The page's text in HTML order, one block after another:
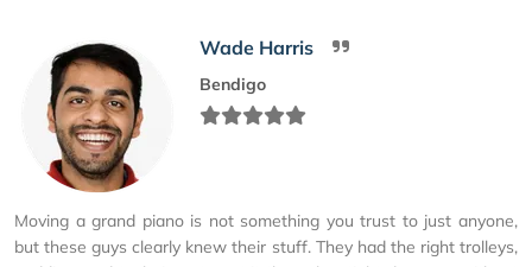
Wade Harris
Bendigo
Moving a grand piano is not something you trust to just anyone,
but these guys clearly knew their stuff. They had the right trolleys,